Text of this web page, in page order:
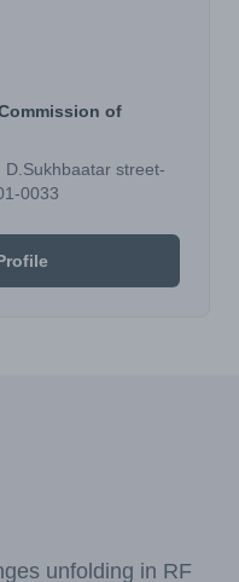
of
street-
0033
unfolding in RF